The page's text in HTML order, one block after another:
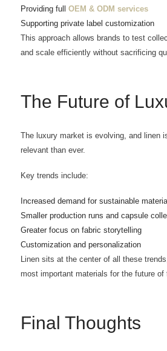
Providing fullOEM & ODM services
Supporting private label customization
This approach allows brands to test
and scale efficiently without sacrificing
The Future of
The luxury market is evolving, and linen
relevant than ever.
Key trends include:
Increased demand for sustainable
Smaller production runs and capsule
Greater focus on fabric storytelling
Customization and personalization
Linen sits at the center of all these
most important materials for the future of
Final Thoughts